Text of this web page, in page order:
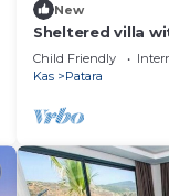
New
Sheltered villa
Child Friendly
Kas
Patara